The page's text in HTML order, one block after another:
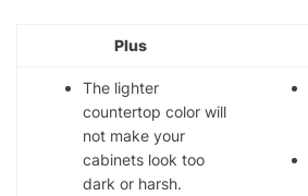
Plus
The lighter
countertop color will
not make your
cabinets look too
dark or harsh.